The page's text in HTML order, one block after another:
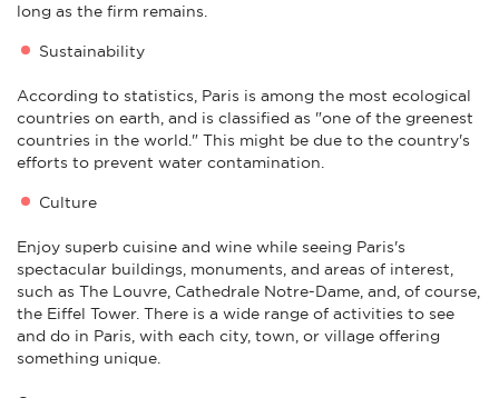
long as the firm remains.
Sustainability
According to statistics, Paris is among the most ecological
countries on earth, and is classified as "one of the greenest
countries in the world." This might be due to the country's
efforts to prevent water contamination.
Culture
Enjoy superb cuisine and wine while seeing Paris's
spectacular buildings, monuments, and areas of interest,
such as The Louvre, Cathedrale Notre-Dame, and, of course,
the Eiffel Tower. There is a wide range of activities to see
and do in Paris, with each city, town, or village offering
something unique.